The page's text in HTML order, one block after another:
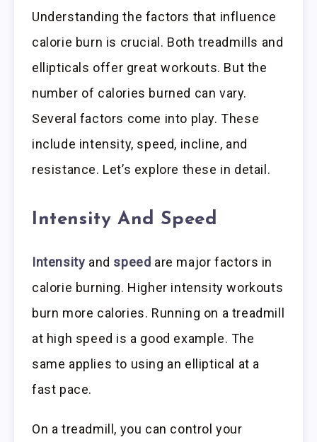
Understanding the factors that influence
calorie burn is crucial. Both treadmills and
ellipticals offer great workouts. But the
number of calories burned can vary.
Several factors come into play. These
include intensity, speed, incline, and
resistance. Let’s explore these in detail.
Intensity And Speed
Intensity and speed are major factors in
calorie burning. Higher intensity workouts
burn more calories. Running on a treadmill
at high speed is a good example. The
same applies to using an elliptical at a
fast pace.
On a treadmill, you can control your